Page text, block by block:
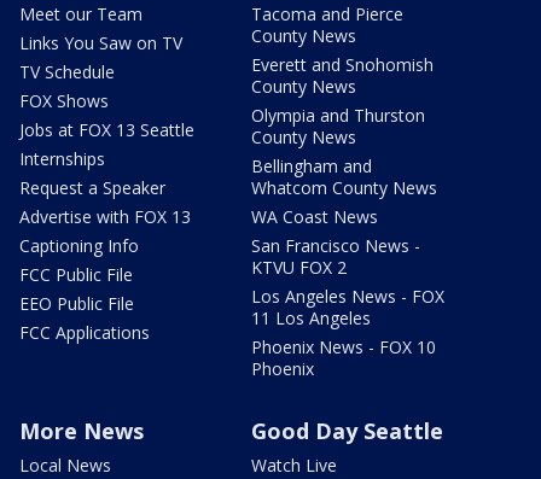
Meet our Team
Links You Saw on TV
TV Schedule
FOX Shows
Jobs at FOX 13 Seattle
Internships
Request a Speaker
Advertise with FOX 13
Captioning Info
FCC Public File
EEO Public File
FCC Applications
Tacoma and Pierce
County News
Everett and Snohomish
County News
Olympia and Thurston
County News
Bellingham and
Whatcom County News
WA Coast News
San Francisco News -
KTVU FOX 2
Los Angeles News - FOX
11 Los Angeles
Phoenix News - FOX 10
Phoenix
More News
Local News
Good Day Seattle
Watch Live